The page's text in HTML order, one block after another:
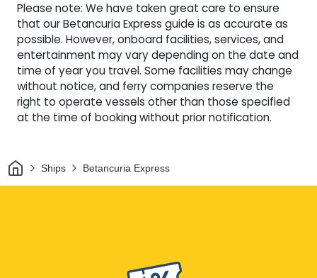
Please note: We have taken great care to ensure
that our Betancuria Express guide is as accurate as
possible. However, onboard facilities, services, and
entertainment may vary depending on the date and
time of year you travel. Some facilities may change
without notice, and ferry companies reserve the
right to operate vessels other than those specified
at the time of booking without prior notification.
HomeShips Betancuria Express